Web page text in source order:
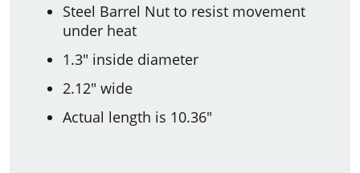
Steel Barrel Nut to resist movement
under heat
1.3" inside diameter
2.12" wide
Actual length is 10.36"